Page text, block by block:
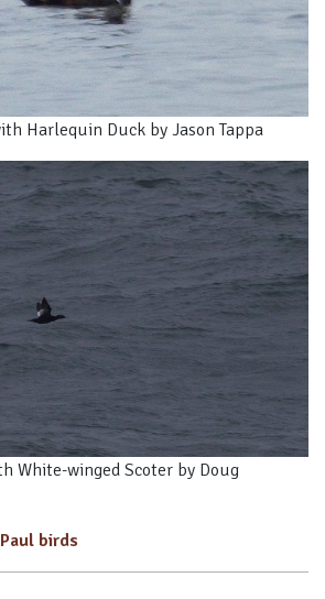
Harlequin Duck by Jason Tappa
White-winged Scoter by Doug
birds